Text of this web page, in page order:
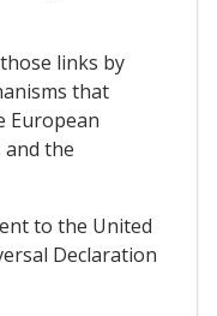
links by
that
European
and the
to the United
Declaration